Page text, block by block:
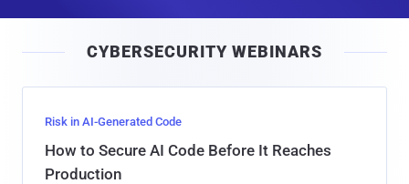
l
CYBERSECURITY WEBINARS
Risk in AI-Generated Code
How to Secure AI Code Before It Reaches
Production